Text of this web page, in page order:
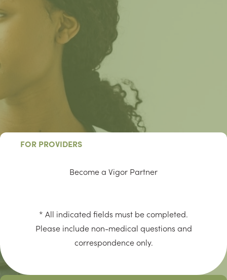
FOR PROVIDERS
Become a Vigor Partner
* All indicated fields must be completed.
Please include non-medical questions and
correspondence only.